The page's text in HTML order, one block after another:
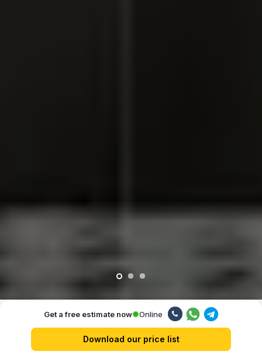
Our advantages
Get a free estimate now Online
Download our price list